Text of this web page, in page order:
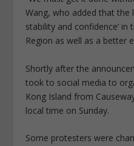
Wang, who added that the
stability and confidence’ in
Region as well as a better
Shortly after the
took to social media to
Kong Island from
local time on Sunday.
Some protesters were